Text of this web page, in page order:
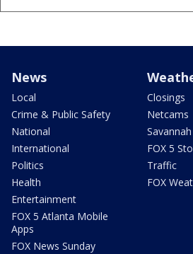
News
Local
Crime & Public Safety
National
International
Politics
Health
Entertainment
FOX 5 Atlanta Mobile
Apps
FOX News Sunday
Closings
Netcams
FOX 5
Traffic
FOX